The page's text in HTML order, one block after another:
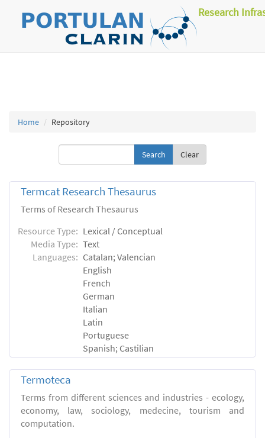
Research
Home Repository
Clear
Termcat Research Thesaurus
Terms of Research Thesaurus
Resource Type: Lexical / Conceptual
Media Type: Text
Languages: Catalan; Valencian
English
French
German
Italian
Latin
Portuguese
Spanish; Castilian
Termoteca
Terms from different sciences and industries - ecology,
economy, law, sociology, medecine, tourism and
computation.